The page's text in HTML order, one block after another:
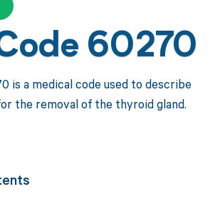
60270
is a medical code used to describe
the removal of the thyroid gland.